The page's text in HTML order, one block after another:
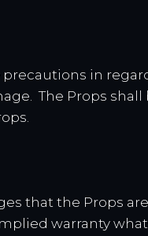
in
The Props
that the Props
warranty